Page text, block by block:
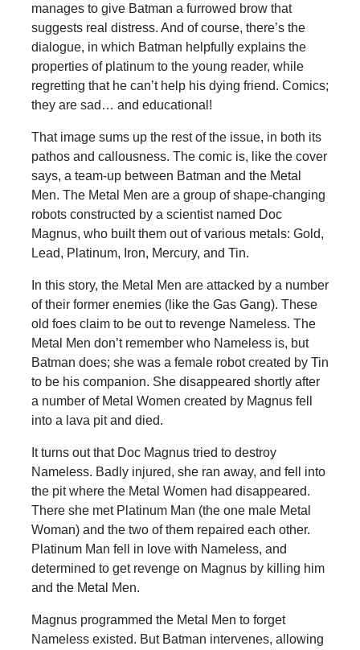
manages to give Batman a furrowed brow that
suggests real distress. And of course, there’s the
dialogue, in which Batman helpfully explains the
properties of platinum to the young reader, while
regretting that he can’t help his dying friend. Comics;
they are sad… and educational!
That image sums up the rest of the issue, in both its
pathos and callousness. The comic is, like the cover
says, a team-up between Batman and the Metal
Men. The Metal Men are a group of shape-changing
robots constructed by a scientist named Doc
Magnus, who built them out of various metals: Gold,
Lead, Platinum, Iron, Mercury, and Tin.
In this story, the Metal Men are attacked by a number
of their former enemies (like the Gas Gang). These
old foes claim to be out to revenge Nameless. The
Metal Men don’t remember who Nameless is, but
Batman does; she was a female robot created by Tin
to be his companion. She disappeared shortly after
a number of Metal Women created by Magnus fell
into a lava pit and died.
It turns out that Doc Magnus tried to destroy
Nameless. Badly injured, she ran away, and fell into
the pit where the Metal Women had disappeared.
There she met Platinum Man (the one male Metal
Woman) and the two of them repaired each other.
Platinum Man fell in love with Nameless, and
determined to get revenge on Magnus by killing him
and the Metal Men.
Magnus programmed the Metal Men to forget
Nameless existed. But Batman intervenes, allowing